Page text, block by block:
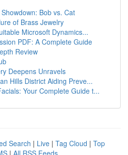
Bob vs. Cat
of Brass Jewelry
Microsoft Dynamics...
PDF: A Complete Guide
Review
Deepens Unravels
Hills District Aiding Preve...
Your Complete Guide t...
Search | Live | Tag Cloud | Top
| All RSS Feeds